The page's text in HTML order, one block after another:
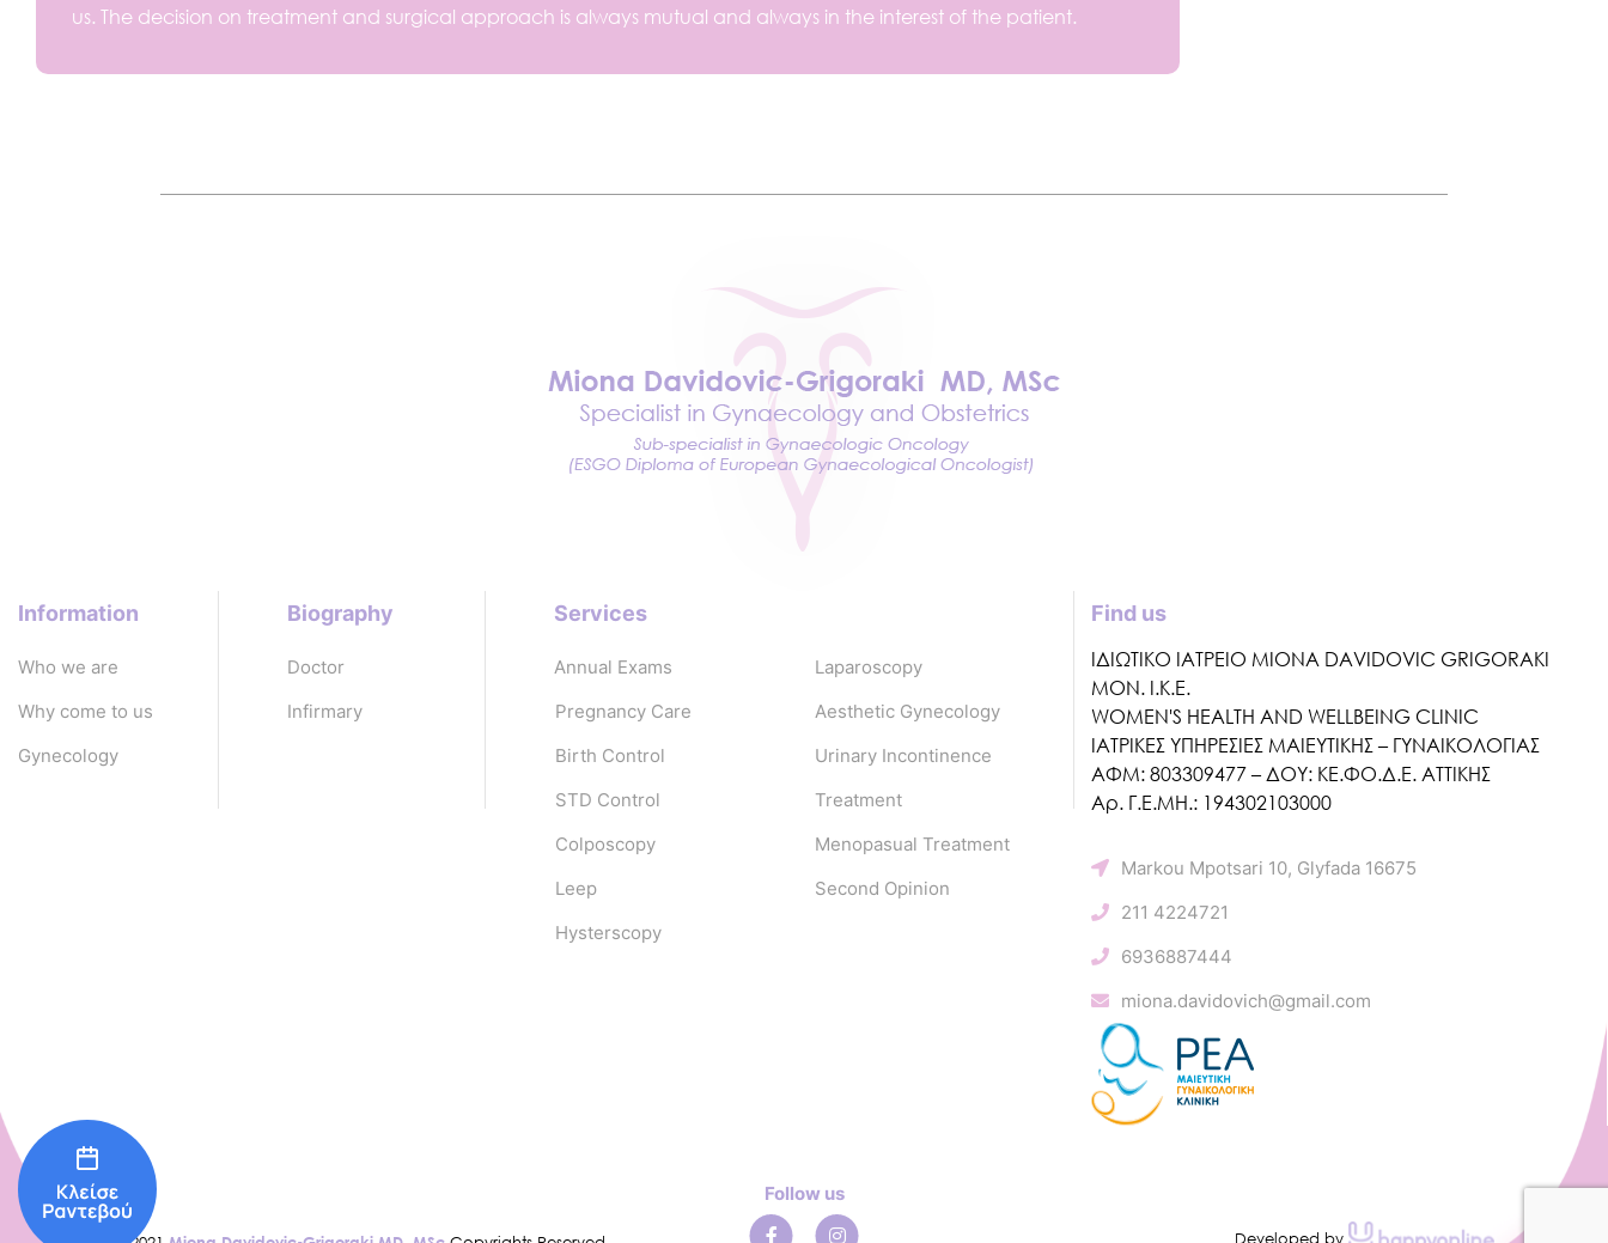
us. The decision on treatment and surgical approach is always mutual and always in the interest of the patient.
Information
Who we are
Why come to us
Gynecology
Biography
Doctor
Infirmary
Services
Annual Exams
Pregnancy Care
Birth Control
STD Control
Colposcopy
Leep
Hysterscopy
Laparoscopy
Aesthetic Gynecology
Urinary Incontinence
Treatment
Menopasual Treatment
Second Opinion
Find us
ΙΔΙΩΤΙΚΟ ΙΑΤΡΕΙΟ MIONA DAVIDOVIC GRIGORAKI
ΜΟΝ. Ι.Κ.Ε.
WOMEN'S HEALTH AND WELLBEING CLINIC
ΙΑΤΡΙΚΕΣ ΥΠΗΡΕΣΙΕΣ ΜΑΙΕΥΤΙΚΗΣ – ΓΥΝΑΙΚΟΛΟΓΙΑΣ
ΑΦΜ: 803309477 – ΔΟΥ: ΚΕ.ΦΟ.Δ.Ε. ΑΤΤΙΚΗΣ
Αρ. Γ.Ε.ΜΗ.: 194302103000
Markou Mpotsari 10, Glyfada 16675
211 4224721
6936887444
miona.davidovich@gmail.com
Follow us
Developed by